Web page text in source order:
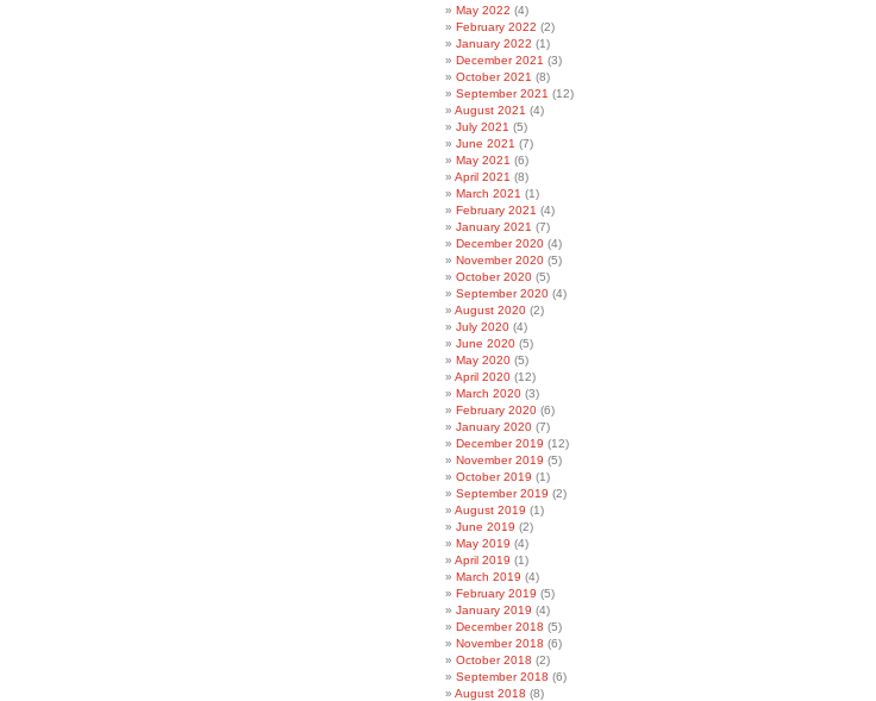
May 2022 (4)
February 2022 (2)
January 2022 (1)
December 2021 (3)
October 2021 (8)
September 2021 (12)
August 2021 (4)
July 2021 (5)
June 2021 (7)
May 2021 (6)
April 2021 (8)
March 2021 (1)
February 2021 (4)
January 2021 (7)
December 2020 (4)
November 2020 (5)
October 2020 (5)
September 2020 (4)
August 2020 (2)
July 2020 (4)
June 2020 (5)
May 2020 (5)
April 2020 (12)
March 2020 (3)
February 2020 (6)
January 2020 (7)
December 2019 (12)
November 2019 (5)
October 2019 (1)
September 2019 (2)
August 2019 (1)
June 2019 (2)
May 2019 (4)
April 2019 (1)
March 2019 (4)
February 2019 (5)
January 2019 (4)
December 2018 (5)
November 2018 (6)
October 2018 (2)
September 2018 (6)
August 2018 (8)